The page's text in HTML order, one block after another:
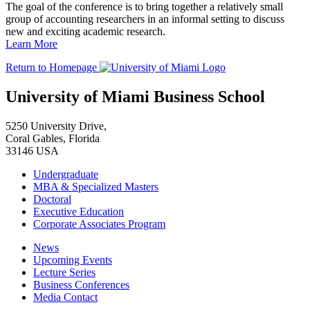
The goal of the conference is to bring together a relatively small
group of accounting researchers in an informal setting to discuss
new and exciting academic research.
Learn More
Return to Homepage
University of Miami Business School
5250 University Drive,
Coral Gables, Florida
33146 USA
Undergraduate
MBA & Specialized Masters
Doctoral
Executive Education
Corporate Associates Program
News
Upcoming Events
Lecture Series
Business Conferences
Media Contact